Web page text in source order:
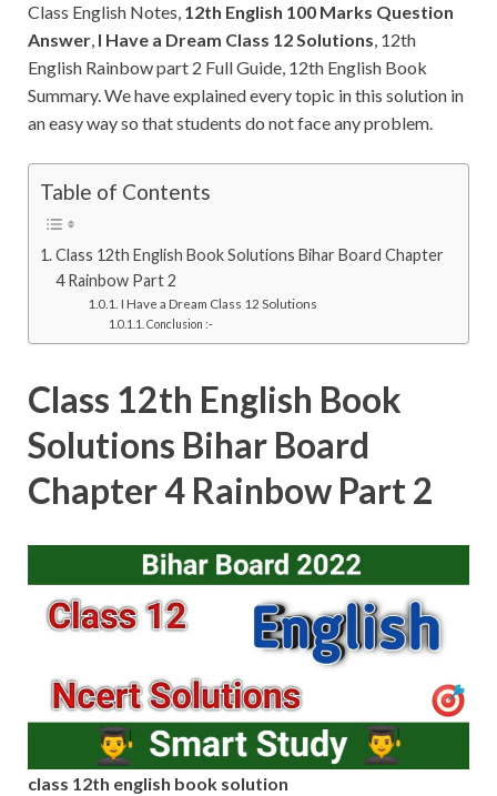
Class English Notes, 12th English 100 Marks Question
Answer, I Have a Dream Class 12 Solutions, 12th
English Rainbow part 2 Full Guide, 12th English Book
Summary. We have explained every topic in this solution in
an easy way so that students do not face any problem.
Table of Contents
Class 12th English Book Solutions Bihar Board Chapter
4 Rainbow Part 2
I Have a Dream Class 12 Solutions
Conclusion :-
Class 12th English Book
Solutions Bihar Board
Chapter 4 Rainbow Part 2
class 12th english book solution